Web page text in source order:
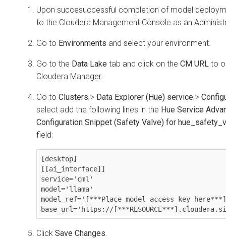
Upon succesuccessful completion of model
to the Cloudera Management Console as an
Go to Environments and select your environment.
Go to the Data Lake tab and click on the CM URL to
Cloudera Manager.
Go to Clusters > Data Explorer (Hue) service >
select add the following lines in the Hue Service
Configuration Snippet (Safety Valve) for
field:
[desktop]
[[ai_interface]]
service='cml'
model='llama'
model_ref='[***Place model access key
Click Save Changes